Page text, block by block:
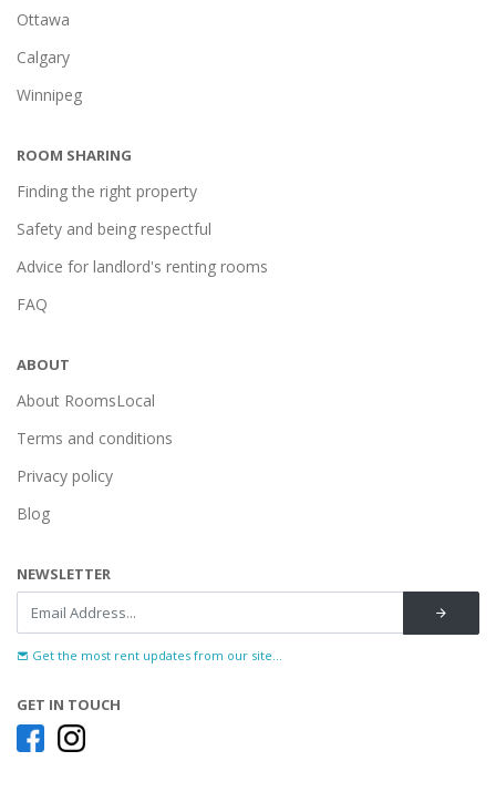
Ottawa
Calgary
Winnipeg
ROOM SHARING
Finding the right property
Safety and being respectful
Advice for landlord's renting rooms
FAQ
ABOUT
About RoomsLocal
Terms and conditions
Privacy policy
Blog
NEWSLETTER
Get the most rent updates from our site...
GET IN TOUCH